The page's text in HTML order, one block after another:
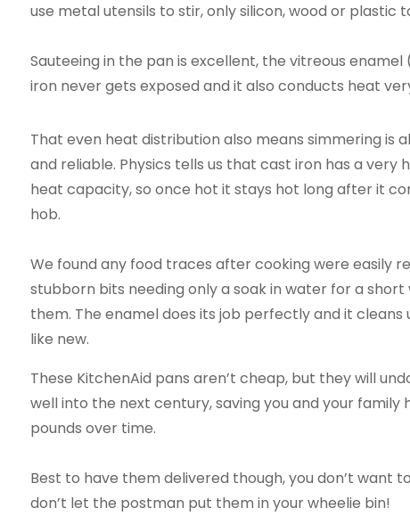
use metal utensils to stir, only silicon, wood or plastic
Sauteeing in the pan is excellent, the vitreous
iron never gets exposed and it also conducts heat
That even heat distribution also means simmering is
and reliable. Physics tells us that cast iron has a very
heat capacity, so once hot it stays hot long after it
hob.
We found any food traces after cooking were easily
stubborn bits needing only a soak in water for a
them. The enamel does its job perfectly and it cleans
like new.
These KitchenAid pans aren’t cheap, but they will
well into the next century, saving you and your family
pounds over time.
Best to have them delivered though, you don’t want
don’t let the postman put them in your wheelie bin!